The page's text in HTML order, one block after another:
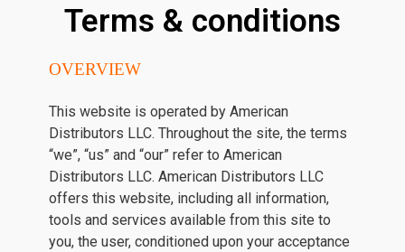
Terms & conditions
OVERVIEW
This website is operated by American
Distributors LLC. Throughout the site, the terms
“we”, “us” and “our” refer to American
Distributors LLC. American Distributors LLC
offers this website, including all information,
tools and services available from this site to
you, the user, conditioned upon your acceptance